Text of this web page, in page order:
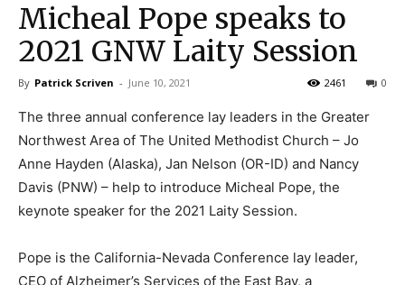
Micheal Pope speaks to
2021 GNW Laity Session
By Patrick Scriven - June 10, 2021 0
2461
The three annual conference lay leaders in the Greater
Northwest Area of The United Methodist Church – Jo
Anne Hayden (Alaska), Jan Nelson (OR-ID) and Nancy
Davis (PNW) – help to introduce Micheal Pope, the
keynote speaker for the 2021 Laity Session.
Pope is the California-Nevada Conference lay leader,
CEO of Alzheimer’s Services of the East Bay, a